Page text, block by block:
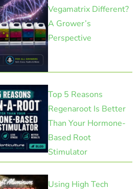
Vegamatrix Different?
A Grower’s
Perspective
Top 5 Reasons
Regenaroot Is Better
Than Your Hormone-
Based Root
Stimulator
Using High Tech